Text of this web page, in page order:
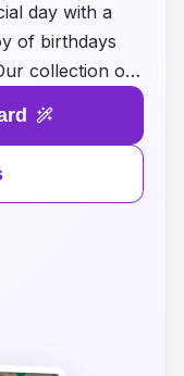
day with a
of birthdays
collection of
is perfect for
messages.
to
snacks and
every food
their
express
and make their